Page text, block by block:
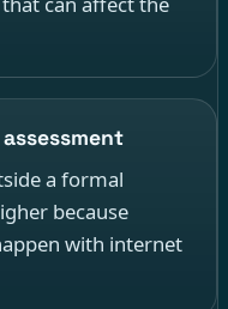
a formal
because
with internet